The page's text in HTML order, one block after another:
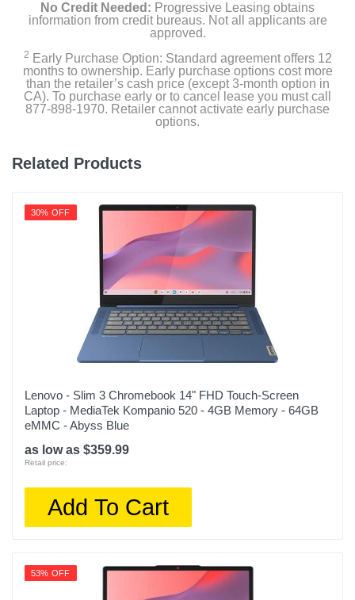
Weight
Warranty Labor
1 year
197192458518
No Credit Needed: Progressive Leasing obtains
information from credit bureaus. Not all applicants are
approved.
2 Early Purchase Option: Standard agreement offers 12
months to ownership. Early purchase options cost more
than the retailer’s cash price (except 3-month option in
CA). To purchase early or to cancel lease you must call
877-898-1970. Retailer cannot activate early purchase
options.
Related Products
30% OFF
Lenovo - Slim 3 Chromebook 14" FHD Touch-Screen
Laptop - MediaTek Kompanio 520 - 4GB Memory - 64GB
eMMC - Abyss Blue
as low as $359.99
Retail price:
Add To Cart
53% OFF